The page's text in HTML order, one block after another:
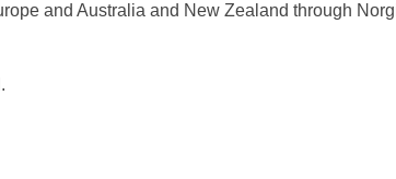
and Australia and New Zealand through